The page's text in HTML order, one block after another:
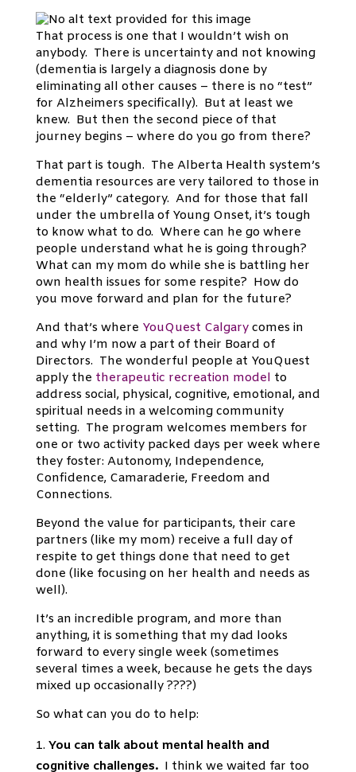
That process is one that I wouldn’t wish on
anybody. There is uncertainty and not knowing
(dementia is largely a diagnosis done by
eliminating all other causes – there is no “test”
for Alzheimers specifically). But at least we
knew. But then the second piece of that
journey begins – where do you go from there?
That part is tough. The Alberta Health system’s
dementia resources are very tailored to those in
the “elderly” category. And for those that fall
under the umbrella of Young Onset, it’s tough
to know what to do. Where can he go where
people understand what he is going through?
What can my mom do while she is battling her
own health issues for some respite? How do
you move forward and plan for the future?
And that’s where YouQuest Calgarycomes in
and why I’m now a part of their Board of
Directors. The wonderful people at YouQuest
apply the therapeutic recreation model to
address social, physical, cognitive, emotional, and
spiritual needs in a welcoming community
setting. The program welcomes members for
one or two activity packed days per week where
they foster: Autonomy, Independence,
Confidence, Camaraderie, Freedom and
Connections.
Beyond the value for participants, their care
partners (like my mom) receive a full day of
respite to get things done that need to get
done (like focusing on her health and needs as
well).
It’s an incredible program, and more than
anything, it is something that my dad looks
forward to every single week (sometimes
several times a week, because he gets the days
mixed up occasionally ????)
So what can you do to help:
You can talk about mental health and
cognitive challenges.I think we waited far too